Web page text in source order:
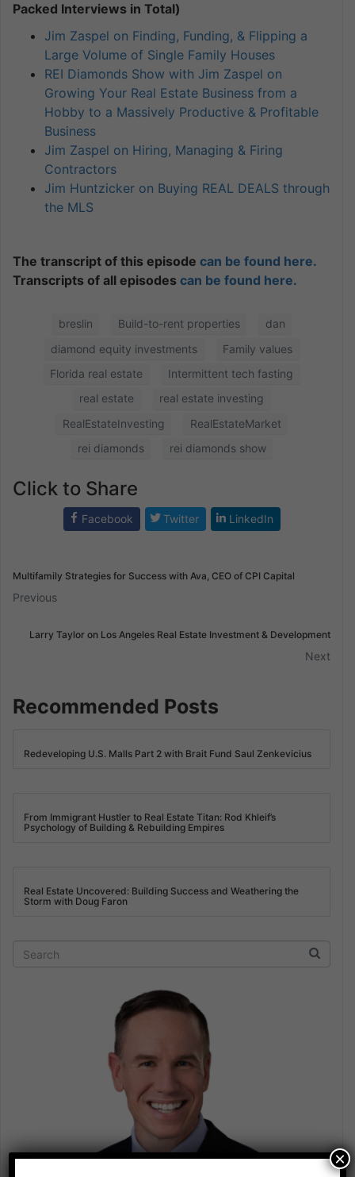
Packed Interviews in Total)
Jim Zaspel on Finding, Funding, & Flipping a
Large Volume of Single Family Houses
REI Diamonds Show with Jim Zaspel on
Growing Your Real Estate Business from a
Hobby to a Massively Productive & Profitable
Business
Jim Zaspel on Hiring, Managing & Firing
Contractors
Jim Huntzicker on Buying REAL DEALS through
the MLS
The transcript of this episode can be found here.
Transcripts of all episodes can be found here.
breslin Build-to-rent properties
dan
diamond equity investments
Family values
Florida real estate
Intermittent tech fasting
real estate
real estate investing
RealEstateInvesting
RealEstateMarket
rei diamonds
rei diamonds show
Click to Share
Facebook Twitter LinkedIn
Multifamily Strategies for Success with Ava, CEO of CPI Capital
Previous
Larry Taylor on Los Angeles Real Estate Investment & Development
Next
Recommended Posts
Redeveloping U.S. Malls Part 2 with Brait Fund Saul Zenkevicius
From Immigrant Hustler to Real Estate Titan: Rod Khleif’s
Psychology of Building & Rebuilding Empires
Real Estate Uncovered: Building Success and Weathering the
Storm with Doug Faron
×